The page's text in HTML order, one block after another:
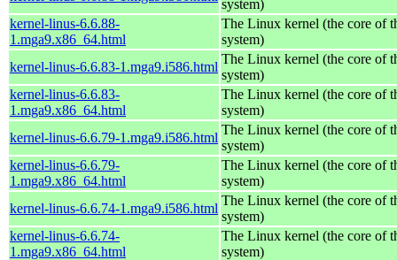
system)
kernel-linus-6.6.88-
1.mga9.x86_64.html
The Linux kernel (the core of
system)
kernel-linus-6.6.83-1.mga9.i586.html
The Linux kernel (the core of
system)
kernel-linus-6.6.83-
1.mga9.x86_64.html
The Linux kernel (the core of
system)
kernel-linus-6.6.79-1.mga9.i586.html
The Linux kernel (the core of
system)
kernel-linus-6.6.79-
1.mga9.x86_64.html
The Linux kernel (the core of
system)
kernel-linus-6.6.74-1.mga9.i586.html
The Linux kernel (the core of
system)
kernel-linus-6.6.74-
1.mga9.x86_64.html
The Linux kernel (the core of
system)